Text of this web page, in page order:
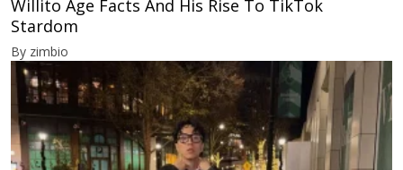
Willito Age Facts And His Rise To TikTok
Stardom
By zimbio